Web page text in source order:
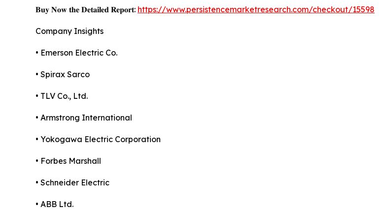
𝐁𝐮𝐲 𝐍𝐨𝐰 𝐭𝐡𝐞 𝐃𝐞𝐭𝐚𝐢𝐥𝐞𝐝 𝐑𝐞𝐩𝐨𝐫𝐭: https://www.persistencemarketresearch.com/checkout/15598
Company Insights
• Emerson Electric Co.
• Spirax Sarco
• TLV Co., Ltd.
• Armstrong International
• Yokogawa Electric Corporation
• Forbes Marshall
• Schneider Electric
• ABB Ltd.